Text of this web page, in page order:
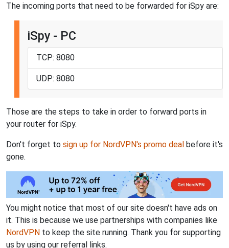
The incoming ports that need to be forwarded for iSpy are:
iSpy - PC
TCP: 8080
UDP: 8080
Those are the steps to take in order to forward ports in
your router for iSpy.
Don't forget to sign up for NordVPN's promo deal before it's
gone.
You might notice that most of our site doesn't have ads on
it. This is because we use partnerships with companies like
NordVPN to keep the site running. Thank you for supporting
us by using our referral links.